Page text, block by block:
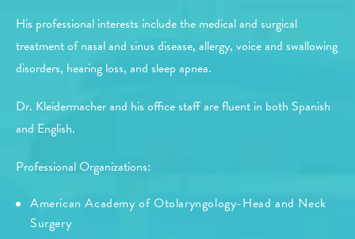
His professional interests include the medical and surgical
treatment of nasal and sinus disease, allergy, voice and swallowing
disorders, hearing loss, and sleep apnea.
Dr. Kleidermacher and his office staff are fluent in both Spanish
and English.
Professional Organizations:
American Academy of Otolaryngology-Head and Neck
Surgery